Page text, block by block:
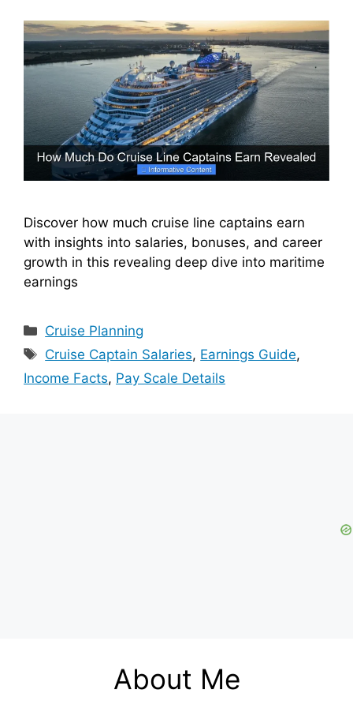
Discover how much cruise line captains earn
with insights into salaries, bonuses, and career
growth in this revealing deep dive into maritime
earnings
Categories
Cruise Planning
Tags
Cruise Captain Salaries, Earnings Guide,
Income Facts, Pay Scale Details
About Me